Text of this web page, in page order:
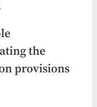
the
provisions